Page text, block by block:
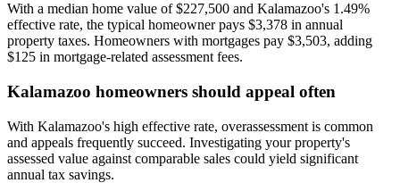
With a median home value of $227,500 and Kalamazoo's 1.49%
effective rate, the typical homeowner pays $3,378 in annual
property taxes. Homeowners with mortgages pay $3,503, adding
$125 in mortgage-related assessment fees.
Kalamazoo homeowners should appeal often
With Kalamazoo's high effective rate, overassessment is common
and appeals frequently succeed. Investigating your property's
assessed value against comparable sales could yield significant
annual tax savings.